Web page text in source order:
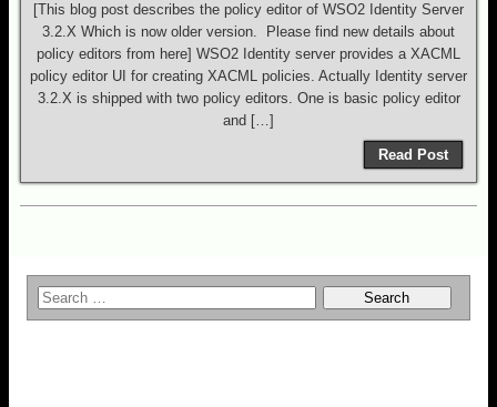
[This blog post describes the policy editor of WSO2 Identity Server
3.2.X Which is now older version. Please find new details about
policy editors from here] WSO2 Identity server provides a XACML
policy editor UI for creating XACML policies. Actually Identity server
3.2.X is shipped with two policy editors. One is basic policy editor
and […]
Read Post